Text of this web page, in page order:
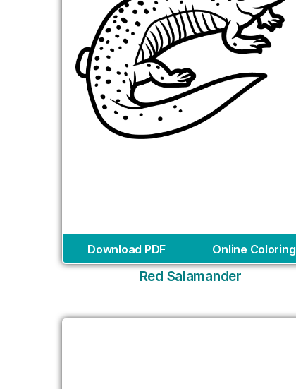
Download PDF Online Coloring
Red Salamander